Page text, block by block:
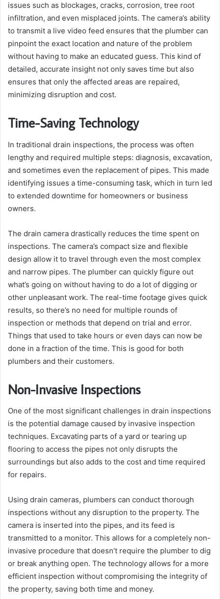
issues such as blockages, cracks, corrosion, tree root
infiltration, and even misplaced joints. The camera’s ability
to transmit a live video feed ensures that the plumber can
pinpoint the exact location and nature of the problem
without having to make an educated guess. This kind of
detailed, accurate insight not only saves time but also
ensures that only the affected areas are repaired,
minimizing disruption and cost.
Time-Saving Technology
In traditional drain inspections, the process was often
lengthy and required multiple steps: diagnosis, excavation,
and sometimes even the replacement of pipes. This made
identifying issues a time-consuming task, which in turn led
to extended downtime for homeowners or business
owners.
The drain camera drastically reduces the time spent on
inspections. The camera’s compact size and flexible
design allow it to travel through even the most complex
and narrow pipes. The plumber can quickly figure out
what’s going on without having to do a lot of digging or
other unpleasant work. The real-time footage gives quick
results, so there’s no need for multiple rounds of
inspection or methods that depend on trial and error.
Things that used to take hours or even days can now be
done in a fraction of the time. This is good for both
plumbers and their customers.
Non-Invasive Inspections
One of the most significant challenges in drain inspections
is the potential damage caused by invasive inspection
techniques. Excavating parts of a yard or tearing up
flooring to access the pipes not only disrupts the
surroundings but also adds to the cost and time required
for repairs.
Using drain cameras, plumbers can conduct thorough
inspections without any disruption to the property. The
camera is inserted into the pipes, and its feed is
transmitted to a monitor. This allows for a completely non-
invasive procedure that doesn’t require the plumber to dig
or break anything open. The technology allows for a more
efficient inspection without compromising the integrity of
the property, saving both time and money.